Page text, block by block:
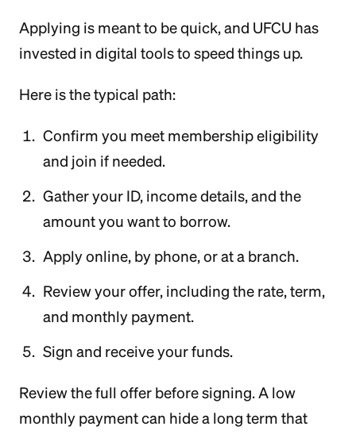
Applying is meant to be quick, and UFCU has
invested in digital tools to speed things up.
Here is the typical path:
Confirm you meet membership eligibility
and join if needed.
Gather your ID, income details, and the
amount you want to borrow.
Apply online, by phone, or at a branch.
Review your offer, including the rate, term,
and monthly payment.
Sign and receive your funds.
Review the full offer before signing. A low
monthly payment can hide a long term that